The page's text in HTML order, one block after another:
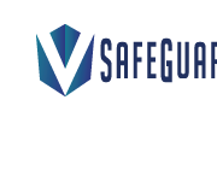
content